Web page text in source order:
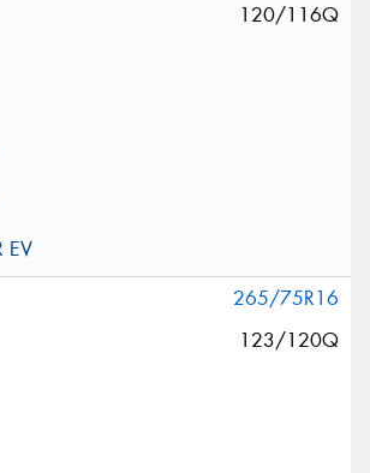
120/116Q
265/75R16
123/120Q